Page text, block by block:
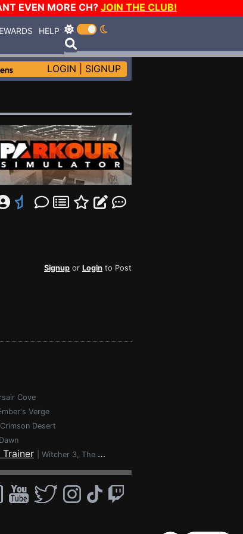
EVEN MORE CH? JOIN THE CLUB!
HELP
LOGIN SIGNUP
Signup or Login to Post
Cove
Verge
Crimson Desert
Witcher 3, The - Wild Hunt